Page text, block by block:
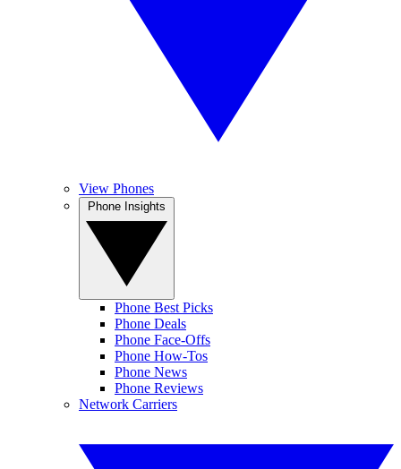
View Phones
Phone Best Picks
Phone Deals
Phone Face-Offs
Phone How-Tos
Phone News
Phone Reviews
Network Carriers